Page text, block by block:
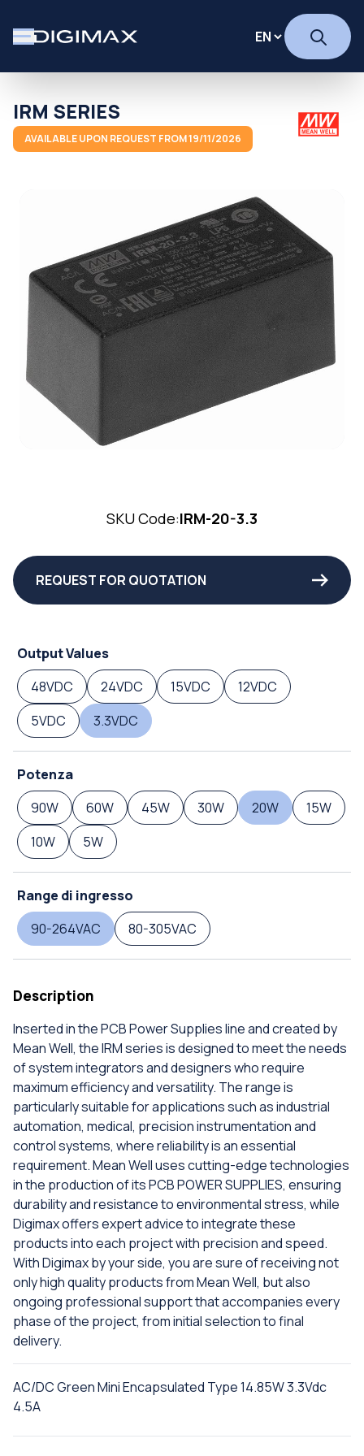
IRM SERIES
AVAILABLE UPON REQUEST FROM 19/11/2026
SKU Code:IRM-20-3.3
REQUEST FOR QUOTATION
Output Values
48VDC
24VDC 15VDC
12VDC
5VDC
3.3VDC
Potenza
90W
60W 45W 30W 20W
15W
10W
5W
Range di ingresso
90-264VAC
80-305VAC
Description
Inserted in the PCB Power Supplies line and created by
Mean Well, the IRM series is designed to meet the needs
of system integrators and designers who require
maximum efficiency and versatility. The range is
particularly suitable for applications such as industrial
automation, medical, precision instrumentation and
control systems, where reliability is an essential
requirement. Mean Well uses cutting-edge technologies
in the production of its PCB POWER SUPPLIES, ensuring
durability and resistance to environmental stress, while
Digimax offers expert advice to integrate these
products into each project with precision and speed.
With Digimax by your side, you are sure of receiving not
only high quality products from Mean Well, but also
ongoing professional support that accompanies every
phase of the project, from initial selection to final
delivery.
AC/DC Green Mini Encapsulated Type 14.85W 3.3Vdc
4.5A